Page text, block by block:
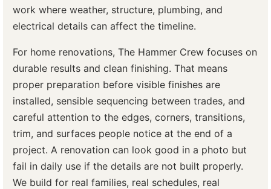
work where weather, structure, plumbing, and
electrical details can affect the timeline.
For home renovations, The Hammer Crew focuses on
durable results and clean finishing. That means
proper preparation before visible finishes are
installed, sensible sequencing between trades, and
careful attention to the edges, corners, transitions,
trim, and surfaces people notice at the end of a
project. A renovation can look good in a photo but
fail in daily use if the details are not built properly.
We build for real families, real schedules, real